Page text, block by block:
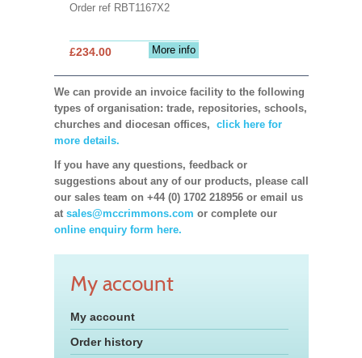
Order ref RBT1167X2
More info
£234.00
We can provide an invoice facility to the following
types of organisation: trade, repositories, schools,
churches and diocesan offices, click here for
more details.
If you have any questions, feedback or
suggestions about any of our products, please call
our sales team on +44 (0) 1702 218956 or email us
at sales@mccrimmons.com or complete our
online enquiry form here.
My account
My account
Order history